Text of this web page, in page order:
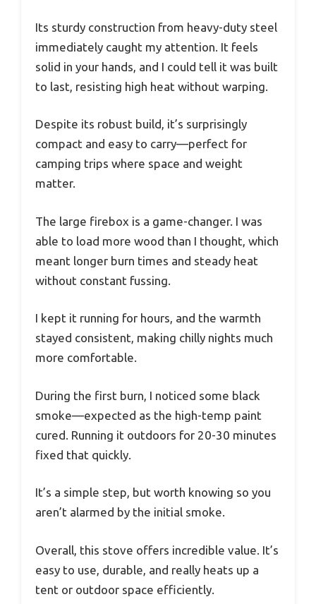
Its sturdy construction from heavy-duty steel
immediately caught my attention. It feels
solid in your hands, and I could tell it was built
to last, resisting high heat without warping.
Despite its robust build, it’s surprisingly
compact and easy to carry—perfect for
camping trips where space and weight
matter.
The large firebox is a game-changer. I was
able to load more wood than I thought, which
meant longer burn times and steady heat
without constant fussing.
I kept it running for hours, and the warmth
stayed consistent, making chilly nights much
more comfortable.
During the first burn, I noticed some black
smoke—expected as the high-temp paint
cured. Running it outdoors for 20-30 minutes
fixed that quickly.
It’s a simple step, but worth knowing so you
aren’t alarmed by the initial smoke.
Overall, this stove offers incredible value. It’s
easy to use, durable, and really heats up a
tent or outdoor space efficiently.